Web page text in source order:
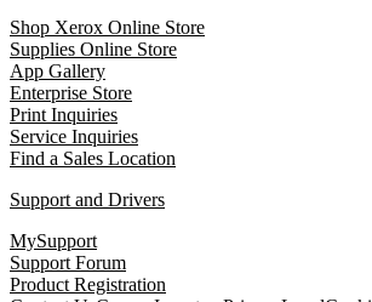
Shop Xerox Online Store
Supplies Online Store
App Gallery
Enterprise Store
Print Inquiries
Service Inquiries
Find a Sales Location
Support and Drivers
MySupport
Support Forum
Product Registration